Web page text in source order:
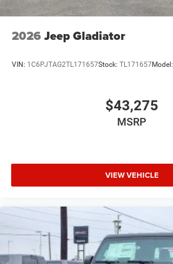
2026 Jeep Gladiator
VIN: 1C6PJTAG2TL171657Stock: TL171657Model:
$43,275
MSRP
VIEW VEHICLE